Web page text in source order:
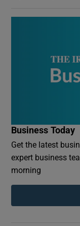
Business Today
Get the latest
expert business
morning